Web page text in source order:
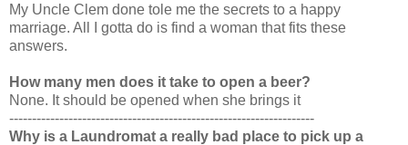
My Uncle Clem done tole me the secrets to a happy
marriage. All I gotta do is find a woman that fits these
answers.
How many men does it take to open a beer?
None. It should be opened when she brings it
-------------------------------------------------------------------
Why is a Laundromat a really bad place to pick up a